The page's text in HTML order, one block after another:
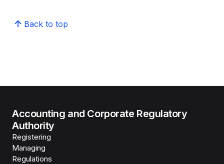
Back to top
Accounting and Corporate Regulatory
Authority
Registering
Managing
Regulations